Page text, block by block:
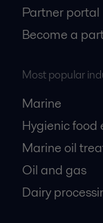
Partner portal
Become a
Most popular
Marine
Hygienic
Marine oil
Oil and gas
Dairy